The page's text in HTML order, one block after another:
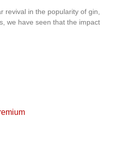
revival in the popularity of gin,
we have seen that the impact